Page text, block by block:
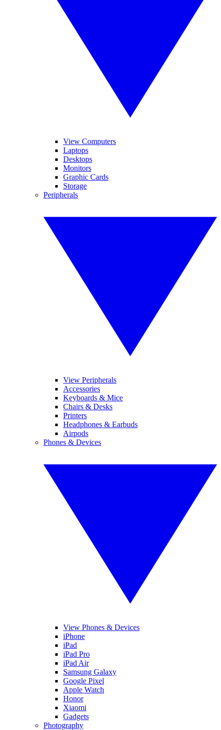
View Computers
Laptops
Desktops
Monitors
Graphic Cards
Storage
Peripherals
View Peripherals
Accessories
Keyboards & Mice
Chairs & Desks
Printers
Headphones & Earbuds
Airpods
Phones & Devices
View Phones & Devices
iPhone
iPad
iPad Pro
iPad Air
Samsung Galaxy
Google Pixel
Apple Watch
Honor
Xiaomi
Gadgets
Photography